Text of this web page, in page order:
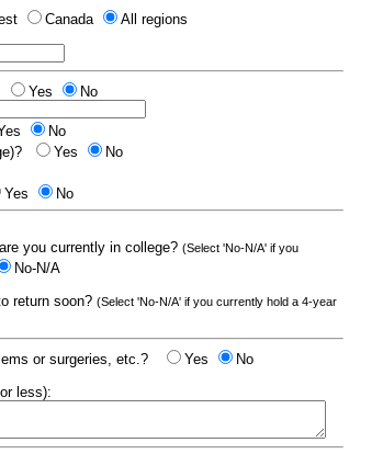
Canada
All regions
Yes
No
No
Yes
No
Yes No
you currently in college? (Select 'No-N/A' if you
No-N/A
return soon? (Select 'No-N/A' if you currently hold a 4-year
or surgeries, etc.? Yes
No
less):